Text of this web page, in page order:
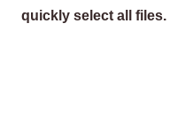
quickly select all files.